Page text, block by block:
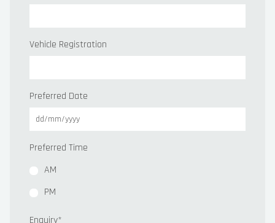
Vehicle Registration
Preferred Date
Preferred Time
AM
PM
Enquiry*